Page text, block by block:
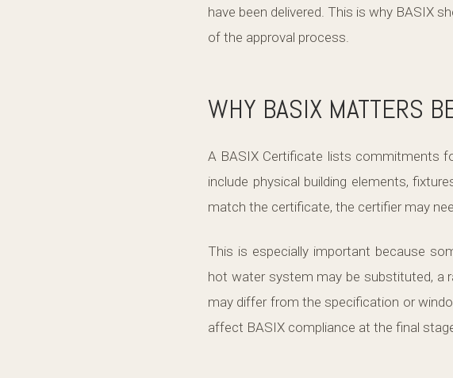
have been delivered. This is why BASIX
of the approval process.
WHY BASIX MATTERS
A BASIX Certificate lists commitments
include physical building elements,
match the certificate, the certifier may
This is especially important because
hot water system may be substituted, a
may differ from the specification or
affect BASIX compliance at the final